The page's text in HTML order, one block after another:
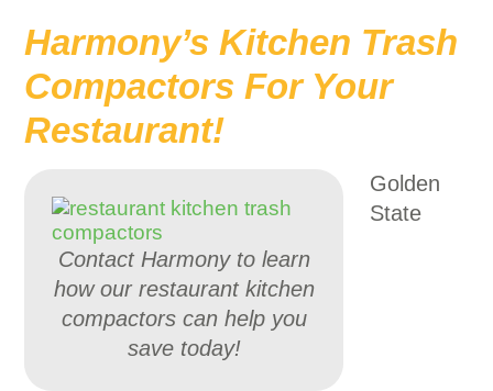
Harmony’s Kitchen Trash
Compactors For Your
Restaurant!
Contact Harmony to learn
how our restaurant kitchen
compactors can help you
save today!
Golden
State